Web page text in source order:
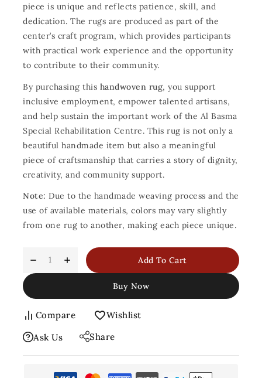
piece is unique and reflects patience, skill, and
dedication. The rugs are produced as part of the
center’s craft program, which provides participants
with practical work experience and the opportunity
to contribute to their community.
By purchasing this handwoven rug, you support
inclusive employment, empower talented artisans,
and help sustain the important work of the Al Basma
Special Rehabilitation Centre. This rug is not only a
beautiful handmade item but also a meaningful
piece of craftsmanship that carries a story of dignity,
creativity, and community support.
Note: Due to the handmade weaving process and the
use of available materials, colors may vary slightly
from one rug to another, making each piece unique.
Add To Cart
Buy Now
Compare
Wishlist
Ask Us
Share